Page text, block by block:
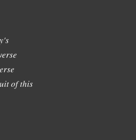
of this